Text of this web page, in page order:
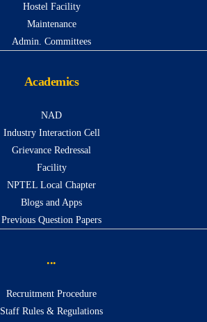
Hostel Facility
Maintenance
Admin. Committees
Academics
NAD
Industry Interaction Cell
Grievance Redressal
Facility
NPTEL Local Chapter
Blogs and Apps
Previous Question Papers
...
Recruitment Procedure
Staff Rules & Regulations